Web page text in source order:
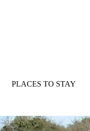
PLACES TO STAY